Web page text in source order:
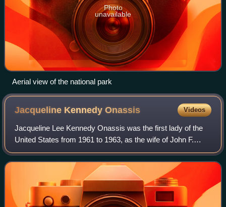
Photo
unavailable
Aerial view of the national park
Jacqueline KennedyOnassis Videos
Jacqueline Lee Kennedy Onassis was the first lady of the
United States from 1961 to 1963, as the wife of John F.
Kennedy, the 35th president of the United States. She
redefined the mostly ceremonial r